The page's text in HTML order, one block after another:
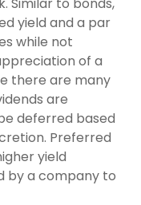
yield and a par
while not
of a
there are many
are
deferred based
Preferred
yield
by a company to